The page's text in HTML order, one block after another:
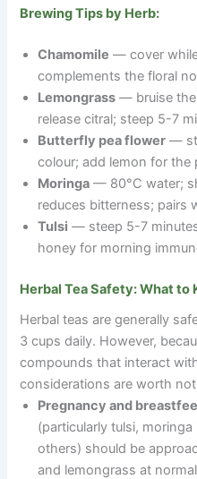
Brewing Tips by Herb:
Chamomile — cover
complements the floral
Lemongrass — bruise
release citral; steep 5-7
Butterfly pea flower —
colour; add lemon for the
Moringa — 80°C water;
reduces bitterness; pairs
Tulsi — steep 5-7
honey for morning
Herbal Tea Safety: What to
Herbal teas are generally
3 cups daily. However,
compounds that interact
considerations are worth
Pregnancy and
(particularly tulsi,
others) should be
and lemongrass at